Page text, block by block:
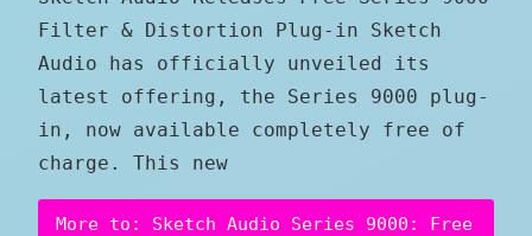
Filter & Distortion Plug-in Sketch
Audio has officially unveiled its
latest offering, the Series 9000 plug-
in, now available completely free of
charge. This new
More to: Sketch Audio Series 9000: Free